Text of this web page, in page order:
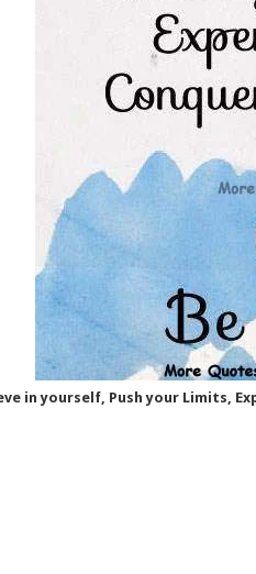
in yourself, Push your Limits,